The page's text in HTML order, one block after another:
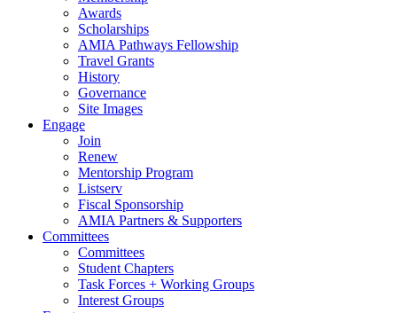
Awards
Scholarships
AMIA Pathways Fellowship
Travel Grants
History
Governance
Site Images
Engage
Join
Renew
Mentorship Program
Listserv
Fiscal Sponsorship
AMIA Partners & Supporters
Committees
Committees
Student Chapters
Task Forces + Working Groups
Interest Groups